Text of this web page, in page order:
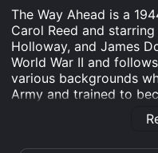
The Way Ahead is a
Carol Reed and
Holloway, and James
World War II and
various backgrounds
Army and trained to
battle. The film begins
called to register for